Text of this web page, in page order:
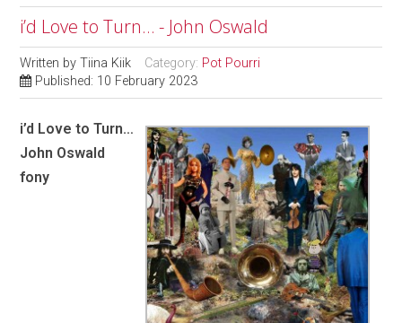
i’d Love to Turn… - John Oswald
Written byTiina Kiik Category: Pot Pourri
Published: 10 February 2023
i’d Love to Turn…
John Oswald
fony